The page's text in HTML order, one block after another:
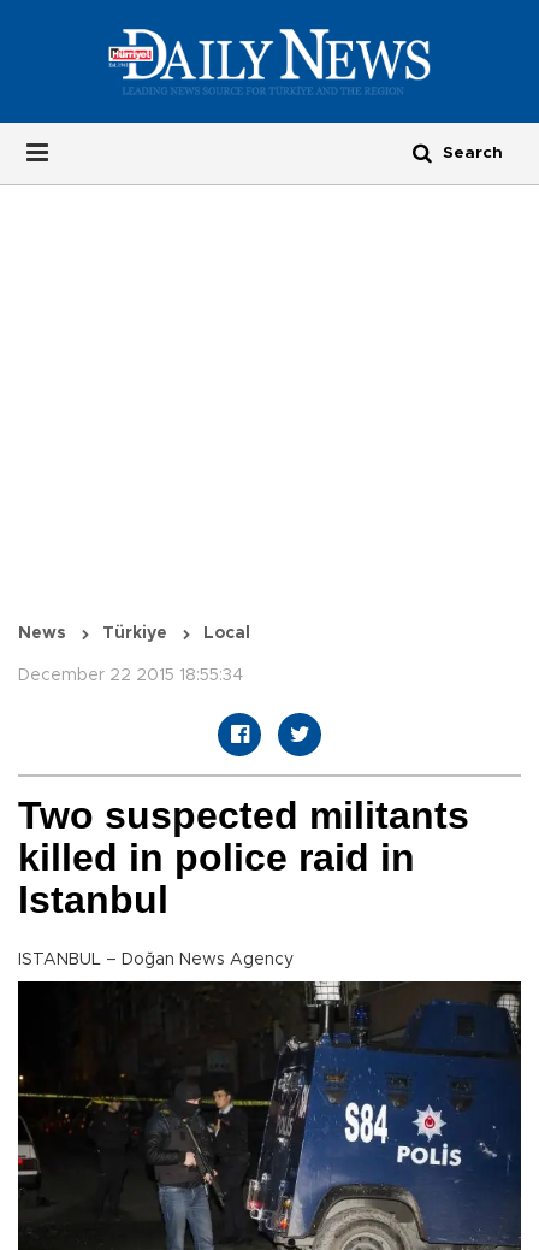
News Türkiye Local
December 22 2015 18:55:34
Two suspected militants
killed in police raid in
Istanbul
ISTANBUL – Doğan News Agency